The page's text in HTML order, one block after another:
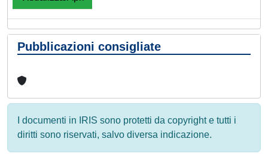
Pubblicazioni consigliate
I documenti in IRIS sono protetti da copyright e tutti i
diritti sono riservati, salvo diversa indicazione.